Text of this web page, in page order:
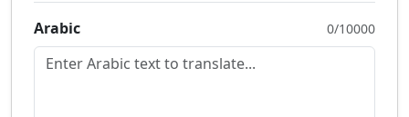
Arabic 0/10000